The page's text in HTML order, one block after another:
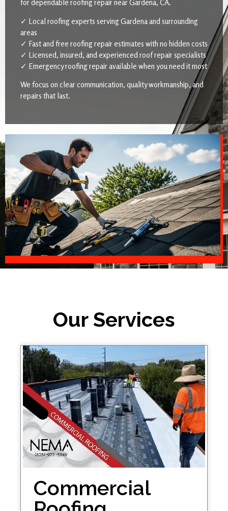
for dependable roofing repair near Gardena, CA.
✓ Local roofing experts serving Gardena and surrounding
areas
✓ Fast and free roofing repair estimates with no hidden costs
✓ Licensed, insured, and experienced roof repair specialists
✓ Emergency roofing repair available when you need it most
We focus on clear communication, quality workmanship, and
repairs that last.
Our Services
Commercial